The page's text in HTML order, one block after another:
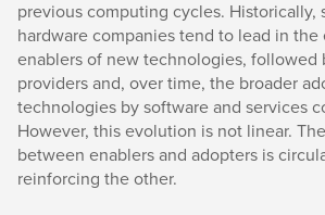
previous computing cycles. Historically,
hardware companies tend to lead in the
enablers of new technologies, followed
providers and, over time, the broader
technologies by software and services
However, this evolution is not linear.
between enablers and adopters is
reinforcing the other.